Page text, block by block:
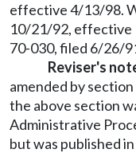
effective 4/13/98.
10/21/92, effective
70-030, filed 6/26/
Reviser's
amended by
the above section
Administrative
but was published